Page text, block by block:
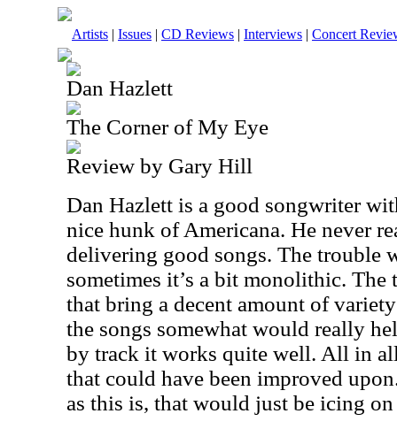
Artists | Issues | CD Reviews | Interviews | Concert
Dan Hazlett
The Corner of My Eye
Review by Gary Hill
Dan Hazlett is a good songwriter
nice hunk of Americana. He never
delivering good songs. The trouble
sometimes it’s a bit monolithic. The
that bring a decent amount of
the songs somewhat would really
by track it works quite well. All in
that could have been improved
as this is, that would just be icing on